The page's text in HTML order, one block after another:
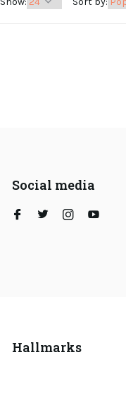
Social media
Hallmarks